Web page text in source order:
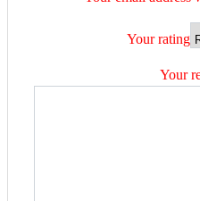
Your rating
Your